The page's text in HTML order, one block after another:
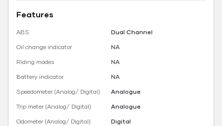
Features
ABS
Dual Channel
Oil change indicator
NA
Riding modes
NA
Battery indicator
NA
Speedometer (Analog/ Digital)
Analogue
Trip meter (Analog/ Digital)
Analogue
Odometer (Analog/ Digital)
Digital